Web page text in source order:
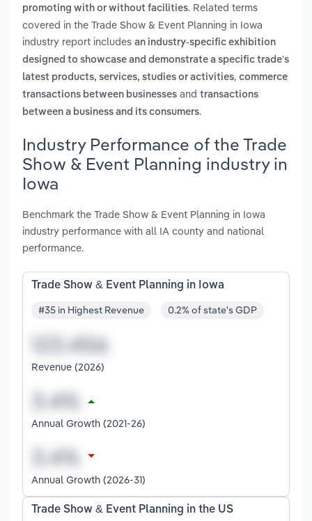
promoting with or without facilities. Related terms
covered in the Trade Show & Event Planning in Iowa
industry report includes an industry-specific exhibition
designed to showcase and demonstrate a specific trade's
latest products, services, studies or activities, commerce
transactions between businesses and transactions
between a business and its consumers.
Industry Performance of the Trade
Show & Event Planning industry in
Iowa
Benchmark the Trade Show & Event Planning in Iowa
industry performance with all IA county and national
performance.
Trade Show & Event Planning in Iowa
#35 in Highest Revenue 0.2% of state's GDP
Revenue (2026)
Annual Growth (2021-26)
Annual Growth (2026-31)
Trade Show & Event Planning in the US